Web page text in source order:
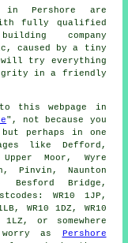
Pershore are
fully qualified
company
caused by a tiny
will try everything
in a friendly
this webpage in
", not because you
perhaps in one
like Defford,
Moor, Wyre
Pinvin, Naunton
Besford Bridge,
WR10 1JP,
WR10 1DZ, WR10
1LZ, or somewhere
as Pershore